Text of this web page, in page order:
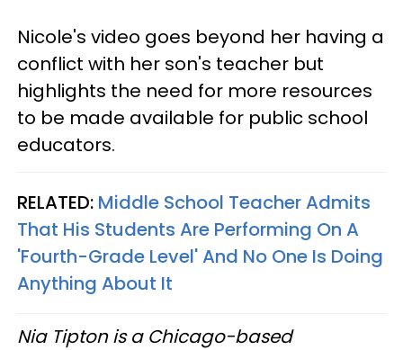
Nicole's video goes beyond her having a
conflict with her son's teacher but
highlights the need for more resources
to be made available for public school
educators.
RELATED: Middle School Teacher Admits
That His Students Are Performing On A
'Fourth-Grade Level' And No One Is Doing
Anything About It
Nia Tipton is a Chicago-based